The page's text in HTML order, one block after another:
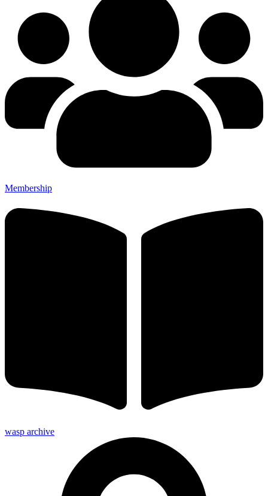
Membership
wasp archive